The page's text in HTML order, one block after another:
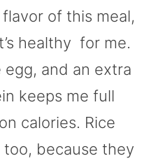
of this meal,
healthy for me.
and an extra
keeps me full
calories. Rice
too, because they